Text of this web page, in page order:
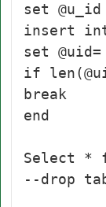
set @u_id
insert
set
if
break
end
Select *
--drop